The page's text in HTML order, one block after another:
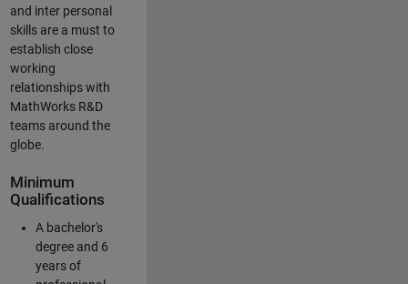
and inter personal
skills are a must to
establish close
working
relationships with
MathWorks R&D
teams around the
globe.
Minimum
Qualifications
A bachelor's
degree and 6
years of